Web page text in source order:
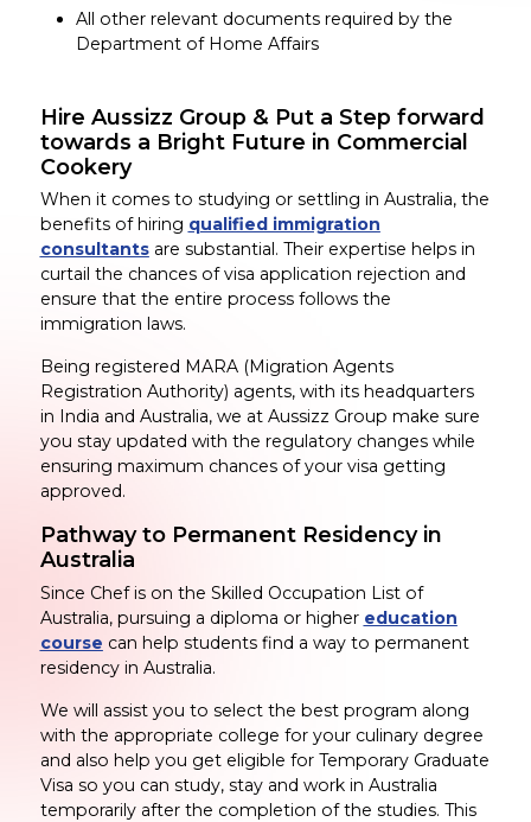
All other relevant documents required by the
Department of Home Affairs
Hire Aussizz Group & Put a Step forward
towards a Bright Future in Commercial
Cookery
When it comes to studying or settling in Australia, the
benefits of hiring qualified immigration
consultantsare substantial. Their expertise helps in
curtail the chances of visa application rejection and
ensure that the entire process follows the
immigration laws.
Being registered MARA (Migration Agents
Registration Authority) agents, with its headquarters
in India and Australia, we at Aussizz Group make sure
you stay updated with the regulatory changes while
ensuring maximum chances of your visa getting
approved.
Pathway to Permanent Residency in
Australia
Since Chef is on the Skilled Occupation List of
Australia, pursuing a diploma or higher education
course can help students find a way to permanent
residency in Australia.
We will assist you to select the best program along
with the appropriate college for your culinary degree
and also help you get eligible for Temporary Graduate
Visa so you can study, stay and work in Australia
temporarily after the completion of the studies. This